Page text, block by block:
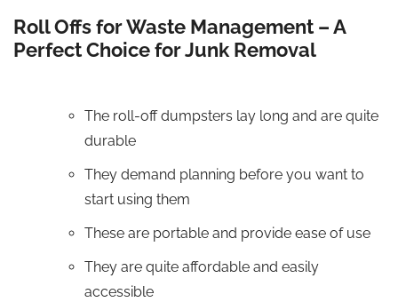
Roll Offs for Waste Management – A
Perfect Choice for Junk Removal
The roll-off dumpsters lay long and are quite
durable
They demand planning before you want to
start using them
These are portable and provide ease of use
They are quite affordable and easily
accessible